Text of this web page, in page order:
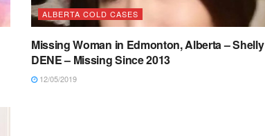
ALBERTA COLD CASES
Missing Woman in Edmonton, Alberta – Shelly
DENE – Missing Since 2013
12/05/2019